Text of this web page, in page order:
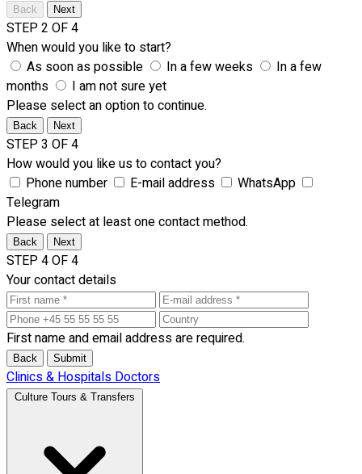
Back Next
STEP 2 OF 4
When would you like to start?
As soon as possible
In a few weeks
In a few
months
I am not sure yet
Please select an option to continue.
Back Next
STEP 3 OF 4
How would you like us to contact you?
Phone number
E-mail address
WhatsApp
Telegram
Please select at least one contact method.
Back Next
STEP 4 OF 4
Your contact details
First name and email address are required.
Back Submit
Clinics & HospitalsDoctors
Culture Tours & Transfers